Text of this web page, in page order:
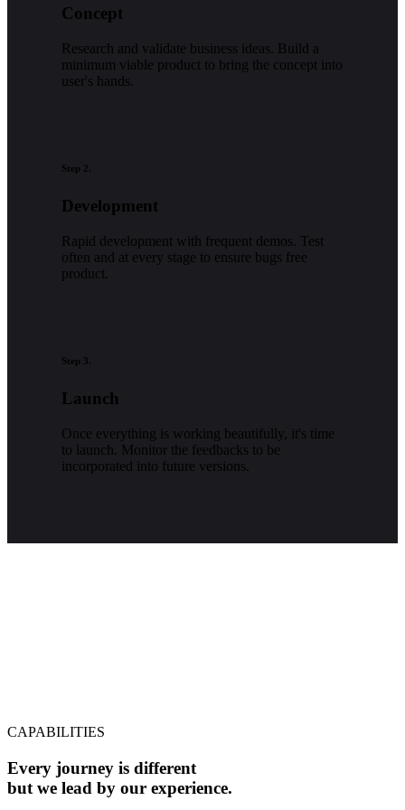
Concept
Research and validate business ideas. Build a
minimum viable product to bring the concept into
user's hands.
Step 2.
Development
Rapid development with frequent demos. Test
often and at every stage to ensure bugs free
product.
Step 3.
Launch
Once everything is working beautifully, it's time
to launch. Monitor the feedbacks to be
incorporated into future versions.
CAPABILITIES
Every journey is different
but we lead by our experience.